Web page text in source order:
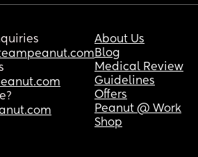
About Us
Blog
Medical Review
Guidelines
Offers
Peanut @ Work
Shop